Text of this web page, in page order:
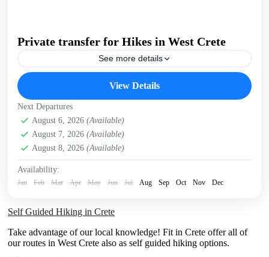
Private transfer for Hikes in West Crete
See more details
guides to help you get the best hiking experience in West
Crete. We can collect you from your...
Crete Mountains,Omalos plateau
Crete Gorges
1 Person
View Details
Next Departures
August 6, 2026 (Available)
August 7, 2026 (Available)
August 8, 2026 (Available)
Availability:
Jan Feb Mar Apr May Jun Jul Aug Sep Oct Nov Dec
Self Guided Hiking in Crete
Take advantage of our local knowledge! Fit in Crete offer all of
our routes in West Crete also as self guided hiking options.